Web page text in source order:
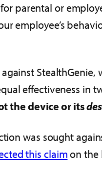
parental or
employee’s
effectiveness in
the device or its
was sought
this claimon the